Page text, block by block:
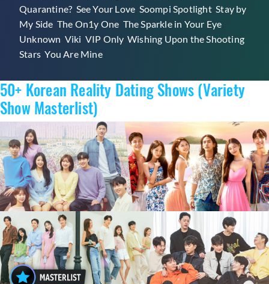
Quarantine? See Your Love Soompi Spotlight,Stay by
My Side The On1y One The Sparkle in Your Eye
Unknown Viki ,VIP Only,Wishing Upon the Shooting
Stars ,You Are Mine
50+ Korean Reality Dating Shows (Variety
Show Masterlist)